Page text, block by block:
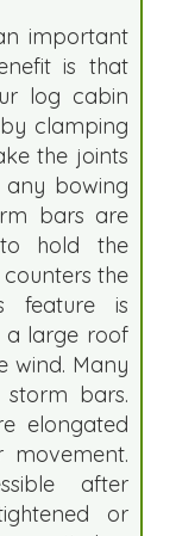
important
is that
log cabin
clamping
the joints
bowing
bars are
hold the
the
feature is
a large roof
wind. Many
bars.
elongated
after
or